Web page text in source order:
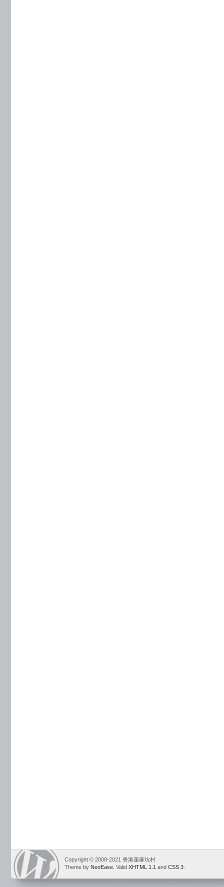
Copyright © 2008-2021 香港蓮麻坑村
Theme by NeoEase . Valid XHTML 1.1 and CSS 3